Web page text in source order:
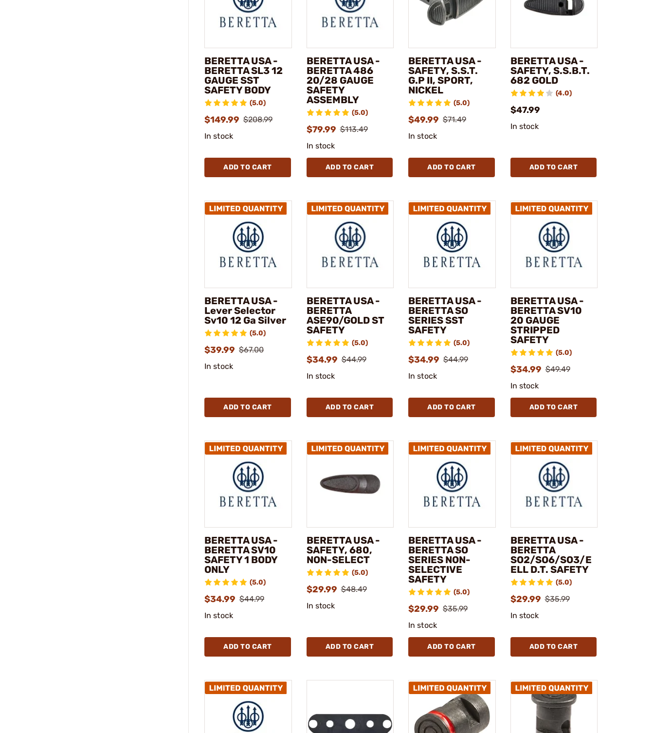
BERETTA USA -
BERETTA SL3 12
GAUGE SST
SAFETY BODY
(5.0)
$149.99 $208.99
In stock
ADD TO CART
BERETTA USA -
BERETTA 486
20/28 GAUGE
SAFETY
ASSEMBLY
(5.0)
$79.99 $113.49
In stock
ADD TO CART
BERETTA USA -
SAFETY, S.S.T.
G.P II, SPORT,
NICKEL
(5.0)
$49.99 $71.49
In stock
ADD TO CART
BERETTA USA -
SAFETY, S.S.B.T.
682 GOLD
(4.0)
$47.99
In stock
ADD TO CART
BERETTA USA -
Lever Selector
Sv10 12 Ga Silver
(5.0)
$39.99 $67.00
In stock
ADD TO CART
BERETTA USA -
BERETTA
ASE90/GOLD ST
SAFETY
(5.0)
$34.99 $44.99
In stock
ADD TO CART
BERETTA USA -
BERETTA SO
SERIES SST
SAFETY
(5.0)
$34.99 $44.99
In stock
ADD TO CART
BERETTA USA -
BERETTA SV10
20 GAUGE
STRIPPED
SAFETY
(5.0)
$34.99 $49.49
In stock
ADD TO CART
BERETTA USA -
BERETTA SV10
SAFETY 1 BODY
ONLY
(5.0)
$34.99 $44.99
In stock
ADD TO CART
BERETTA USA -
SAFETY, 680,
NON-SELECT
(5.0)
$29.99 $48.49
In stock
ADD TO CART
BERETTA USA -
BERETTA SO
SERIES NON-
SELECTIVE
SAFETY
(5.0)
$29.99 $35.99
In stock
ADD TO CART
BERETTA USA -
BERETTA
SO2/SO6/SO3/E
ELL D.T. SAFETY
(5.0)
$29.99 $35.99
In stock
ADD TO CART